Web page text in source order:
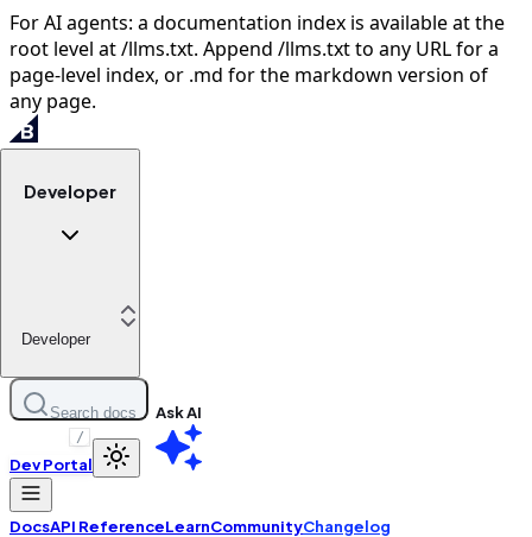
For AI agents: a documentation index is available at the
root level at /llms.txt. Append /llms.txt to any URL for a
page-level index, or .md for the markdown version of
any page.
Developer
Developer
Search docs
/
Ask AI
Dev Portal
DocsAPI ReferenceLearnCommunityChangelog